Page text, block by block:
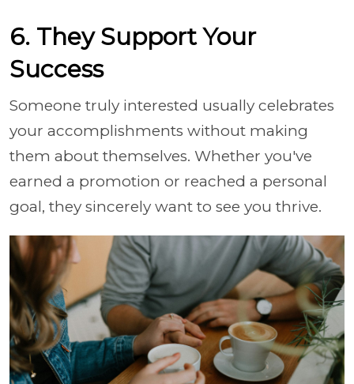
6. They Support Your
Success
Someone truly interested usually celebrates
your accomplishments without making
them about themselves. Whether you've
earned a promotion or reached a personal
goal, they sincerely want to see you thrive.